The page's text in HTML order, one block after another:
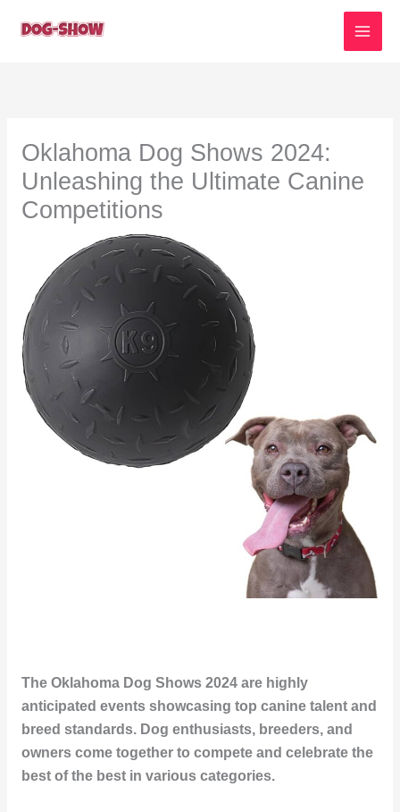
Oklahoma Dog Shows 2024:
Unleashing the Ultimate Canine
Competitions
The Oklahoma Dog Shows 2024 are highly
anticipated events showcasing top canine talent and
breed standards. Dog enthusiasts, breeders, and
owners come together to compete and celebrate the
best of the best in various categories.